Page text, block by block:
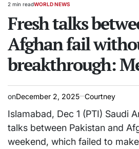
Estimated
time
2 min readPOSTED
WORLD NEWS
Fresh talks
Afghan fail
breakthrough:
onDecember 2, 2025 Courtney
Islamabad, Dec 1 (PTI) Saudi
talks between Pakistan and
weekend, which failed to